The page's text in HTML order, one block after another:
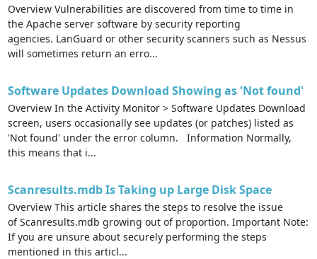
Overview Vulnerabilities are discovered from time to time in
the Apache server software by security reporting
agencies. LanGuard or other security scanners such as Nessus
will sometimes return an erro...
Software Updates Download Showing as 'Not found'
Overview In the Activity Monitor > Software Updates Download
screen, users occasionally see updates (or patches) listed as
'Not found' under the error column. Information Normally,
this means that i...
Scanresults.mdb Is Taking up Large Disk Space
Overview This article shares the steps to resolve the issue
of Scanresults.mdb growing out of proportion. Important Note:
If you are unsure about securely performing the steps
mentioned in this articl...